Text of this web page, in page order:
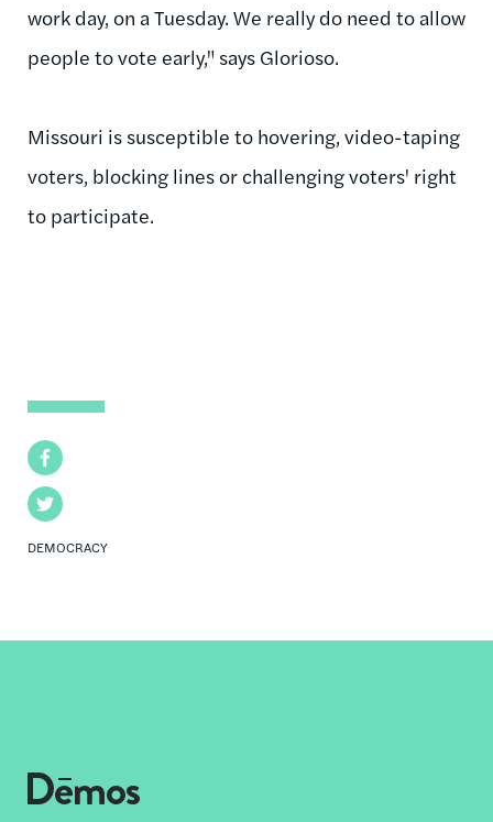
Facebook
Twitter
DEMOCRACY
work day, on a Tuesday. We really do need to allow
people to vote early," says Glorioso.
Missouri is susceptible to hovering, video-taping
voters, blocking lines or challenging voters' right
to participate.